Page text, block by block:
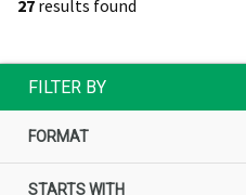
27 results found
FILTER BY
FORMAT
STARTS WITH